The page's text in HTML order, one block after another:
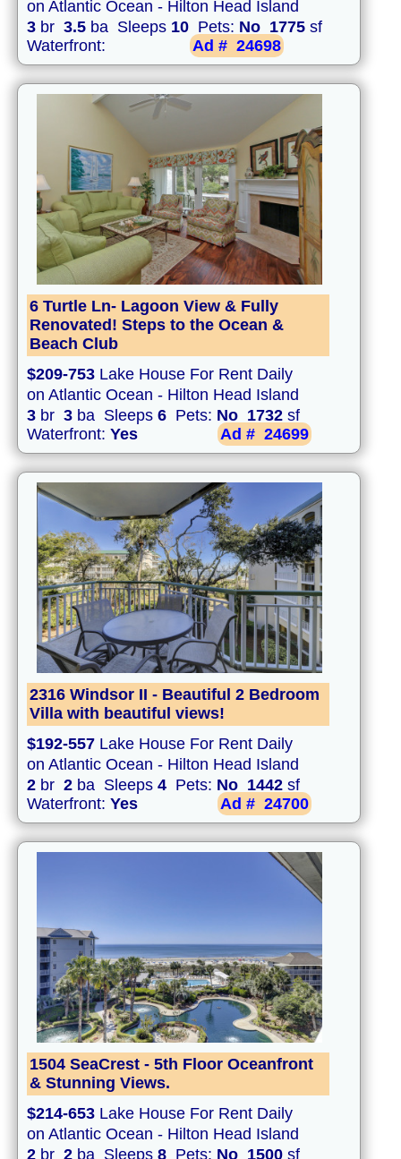
on Atlantic Ocean - Hilton Head Island
3 br 3.5 ba Sleeps 10 Pets: No 1775 sf
Waterfront:
Ad # 24698
6 Turtle Ln- Lagoon View & Fully
Renovated! Steps to the Ocean &
Beach Club
$209-753 Lake House For Rent Daily
on Atlantic Ocean - Hilton Head Island
3 br 3 ba Sleeps 6 Pets: No 1732 sf
Waterfront: Yes Ad # 24699
2316 Windsor II - Beautiful 2 Bedroom
Villa with beautiful views!
$192-557 Lake House For Rent Daily
on Atlantic Ocean - Hilton Head Island
2 br 2 ba Sleeps 4 Pets: No 1442 sf
Waterfront: Yes Ad # 24700
1504 SeaCrest - 5th Floor Oceanfront
& Stunning Views.
$214-653 Lake House For Rent Daily
on Atlantic Ocean - Hilton Head Island
2 br 2 ba Sleeps 8 Pets: No 1500 sf